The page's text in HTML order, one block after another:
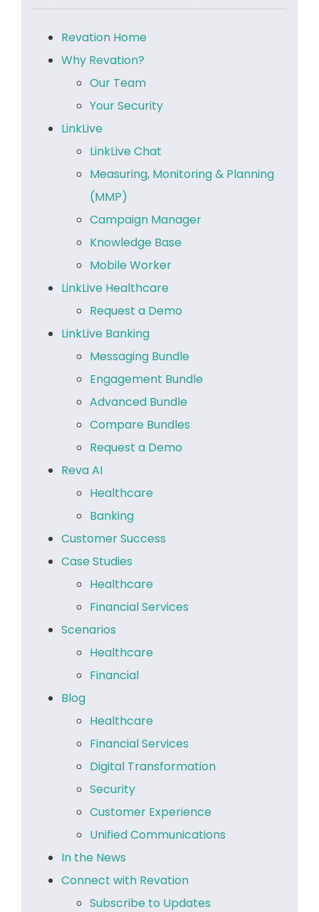
Revation Home
Why Revation?
Our Team
Your Security
LinkLive
LinkLive Chat
Measuring, Monitoring & Planning
(MMP)
Campaign Manager
Knowledge Base
Mobile Worker
LinkLive Healthcare
Request a Demo
LinkLive Banking
Messaging Bundle
Engagement Bundle
Advanced Bundle
Compare Bundles
Request a Demo
Reva AI
Healthcare
Banking
Customer Success
Case Studies
Healthcare
Financial Services
Scenarios
Healthcare
Financial
Blog
Healthcare
Financial Services
Digital Transformation
Security
Customer Experience
Unified Communications
In the News
Connect with Revation
Subscribe to Updates